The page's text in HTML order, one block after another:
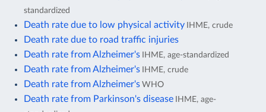
standardized
Death rate due to low physical activity IHME, crude
Death rate due to road traffic injuries
Death rate from Alzheimer's IHME, age-standardized
Death rate from Alzheimer's IHME, crude
Death rate from Alzheimer's WHO
Death rate from Parkinson's disease IHME, age-